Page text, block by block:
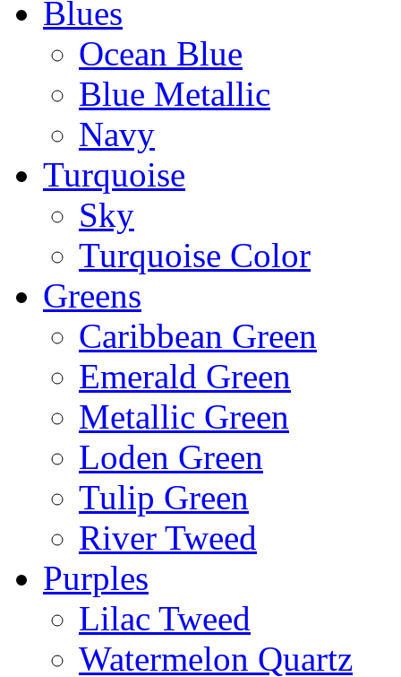
Blues
Ocean Blue
Blue Metallic
Navy
Turquoise
Sky
Turquoise Color
Greens
Caribbean Green
Emerald Green
Metallic Green
Loden Green
Tulip Green
River Tweed
Purples
Lilac Tweed
Watermelon Quartz